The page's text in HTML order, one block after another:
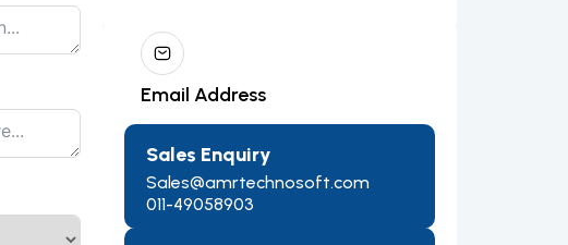
Email Address
Sales Enquiry
Sales@amrtechnosoft.com
011-49058903